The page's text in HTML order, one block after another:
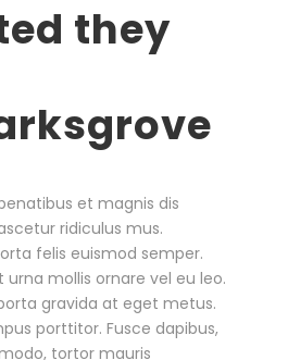
they
et magnis dis
ridiculus mus.
felis euismod semper.
urna mollis ornare vel eu leo.
gravida at eget metus.
porttitor. Fusce dapibus,
tortor mauris